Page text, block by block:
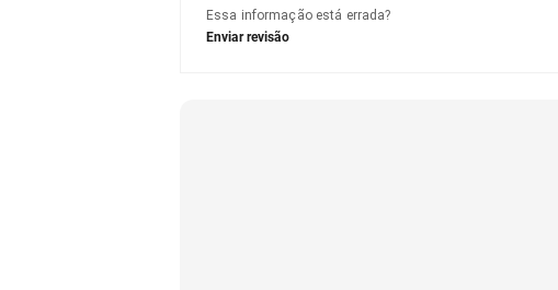
Essa informação está errada?
Enviar revisão